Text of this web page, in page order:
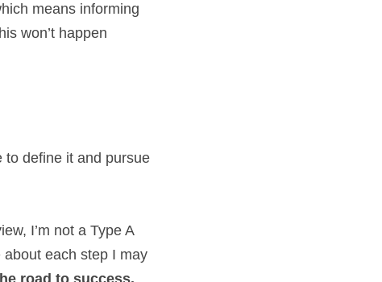
means informing
won’t happen
define it and pursue
I’m not a Type A
about each step I may
road to success.